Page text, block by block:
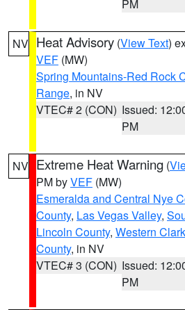
PM
NV Heat Advisory (View Text)
VEF (MW)
Spring Mountains-Red Rock
Range, in NV
VTEC# 2 (CON) Issued:
PM
NV Extreme Heat Warning (
PM byVEF (MW)
Esmeralda and Central Nye
County, Las Vegas Valley,
Lincoln County, Western
County, in NV
VTEC# 3 (CON) Issued:
PM